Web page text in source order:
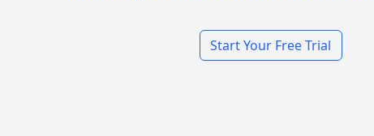
Start Your Free Trial